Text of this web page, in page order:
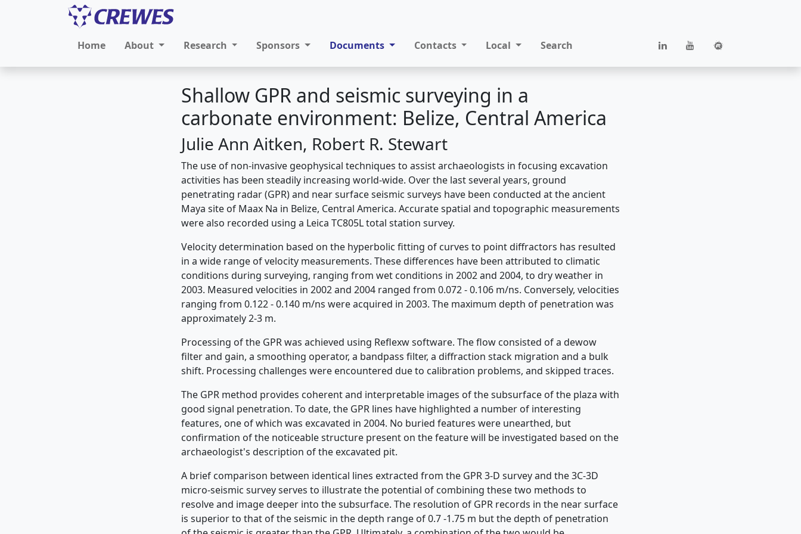
Home About Research Sponsors Documents Contacts Local Search
Shallow GPR and seismic surveying in a
carbonate environment: Belize, Central America
Julie Ann Aitken, Robert R. Stewart
The use of non-invasive geophysical techniques to assist archaeologists in focusing excavation
activities has been steadily increasing world-wide. Over the last several years, ground
penetrating radar (GPR) and near surface seismic surveys have been conducted at the ancient
Maya site of Maax Na in Belize, Central America. Accurate spatial and topographic measurements
were also recorded using a Leica TC805L total station survey.
Velocity determination based on the hyperbolic fitting of curves to point diffractors has resulted
in a wide range of velocity measurements. These differences have been attributed to climatic
conditions during surveying, ranging from wet conditions in 2002 and 2004, to dry weather in
2003. Measured velocities in 2002 and 2004 ranged from 0.072 - 0.106 m/ns. Conversely, velocities
ranging from 0.122 - 0.140 m/ns were acquired in 2003. The maximum depth of penetration was
approximately 2-3 m.
Processing of the GPR was achieved using Reflexw software. The flow consisted of a dewow
filter and gain, a smoothing operator, a bandpass filter, a diffraction stack migration and a bulk
shift. Processing challenges were encountered due to calibration problems, and skipped traces.
The GPR method provides coherent and interpretable images of the subsurface of the plaza with
good signal penetration. To date, the GPR lines have highlighted a number of interesting
features, one of which was excavated in 2004. No buried features were unearthed, but
confirmation of the noticeable structure present on the feature will be investigated based on the
archaeologist's description of the excavated pit.
A brief comparison between identical lines extracted from the GPR 3-D survey and the 3C-3D
micro-seismic survey serves to illustrate the potential of combining these two methods to
resolve and image deeper into the subsurface. The resolution of GPR records in the near surface
is superior to that of the seismic in the depth range of 0.7 -1.75 m but the depth of penetration